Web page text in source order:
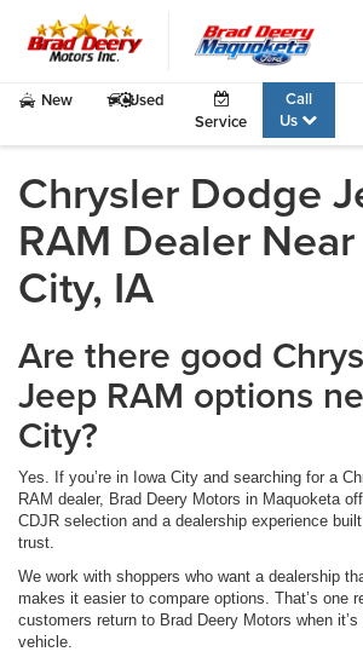
New
Used
Service
Call
Us
Chrysler Dodge
RAM Dealer
City, IA
Are there good
Jeep RAM options
City?
Yes. If you’re in Iowa City and searching for a
RAM dealer, Brad Deery Motors in Maquoketa
CDJR selection and a dealership experience
trust.
We work with shoppers who want a dealership
makes it easier to compare options. That’s one
customers return to Brad Deery Motors when
vehicle.